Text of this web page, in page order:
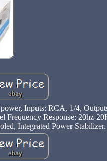
Inputs: RCA, 1/4,
Frequency Response: 20hz-
Integrated Power Stabilizer.